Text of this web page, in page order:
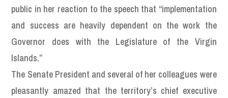
public in her reaction to the speech that “implementation
and success are heavily dependent on the work the
Governor does with the Legislature of the Virgin
Islands.”
The Senate President and several of her colleagues were
pleasantly amazed that the territory’s chief executive